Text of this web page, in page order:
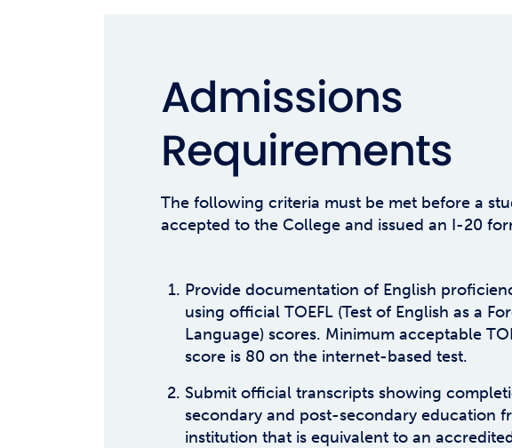
Admissions
Requirements
The following criteria must be met before a
accepted to the College and issued an I-20
Provide documentation of English
using official TOEFL (Test of English as a
Language) scores. Minimum acceptable
score is 80 on the internet-based test.
Submit official transcripts showing
secondary and post-secondary education
institution that is equivalent to an